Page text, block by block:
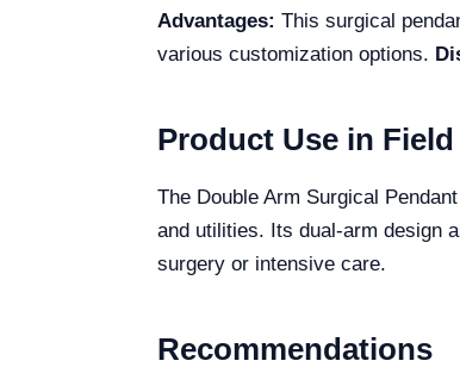
Advantages: This surgical
various customization options.
Product Use in Field
The Double Arm Surgical
and utilities. Its dual-arm design
surgery or intensive care.
Recommendations